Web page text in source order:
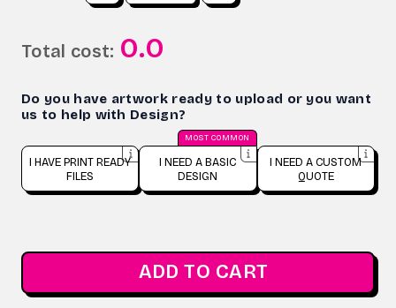
Total cost: 0.0
Do you have artwork ready to upload or you want
us to help with Design?
I HAVE PRINT READY
FILES
I NEED A BASIC
DESIGN
MOST COMMON
I NEED A CUSTOM
QUOTE
ADD TO CART